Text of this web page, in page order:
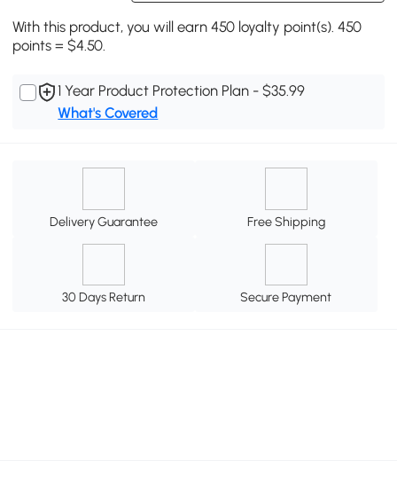
With this product, you will earn 450 loyalty point(s). 450
points = $4.50.
1 Year Product Protection Plan - $35.99
What's Covered
Delivery Guarantee Free Shipping
30 Days Return Secure Payment